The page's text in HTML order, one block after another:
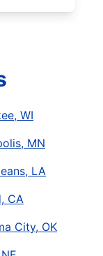
WI
MN
LA
CA
City, OK